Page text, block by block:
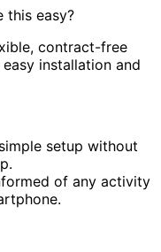
this easy?
contract-free
installation and
setup without
of any activity